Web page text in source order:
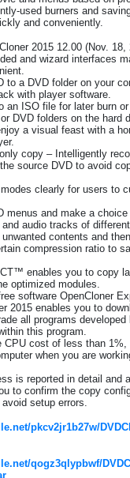
used burners and
and conveniently.
2015 12.00 (Nov. 18,
and wizard interfaces
to a DVD folder on your
with player software.
an ISO file for later burn or
DVD folders on the hard
a visual feast with a
copy – Intelligently
source DVD to avoid
clearly for users to
menus and make a choice
audio tracks of different
contents and
compression ratio to
enables you to copy
optimized modules.
software OpenCloner
2015 enables you to
all programs developed
this program.
CPU cost of less than
when you are
is reported in detail and
to confirm the copy
setup errors.
pkcv2jr1b27w/
qogz3qlypbwf/